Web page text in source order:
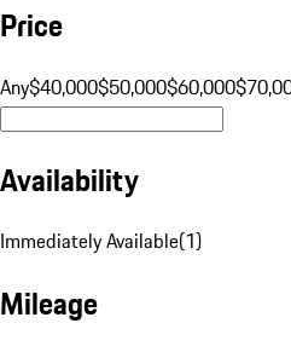
Price
Any$40,000$50,000$60,000
Availability
Immediately Available(1)
Mileage